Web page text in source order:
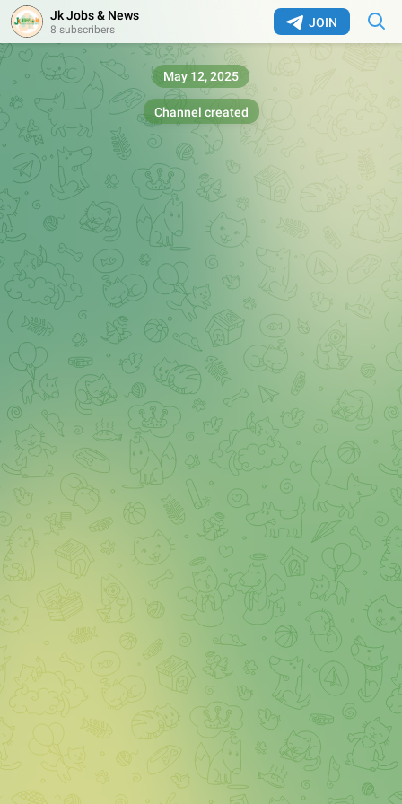
JOIN
Jk Jobs & News
8 subscribers
Channel created
May 12, 2025